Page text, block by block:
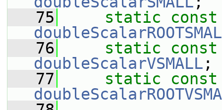
   75
static
const
   76
static
const
doubleScalarVSMALL ;
   77
static
const